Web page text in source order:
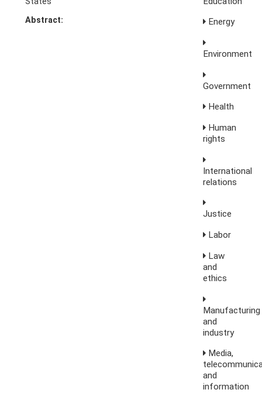
Abstract:
Energy
Environment
Government
Health
Human
rights
International
relations
Justice
Labor
Law
and
ethics
Manufacturing
and
industry
Media,
and
information